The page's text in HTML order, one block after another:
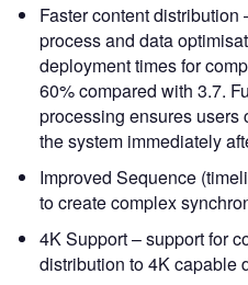
Faster content distribution
process and data
deployment times for
60% compared with 3.7.
processing ensures
the system immediately
Improved Sequence
to create complex
4K Support – support for
distribution to 4K capable